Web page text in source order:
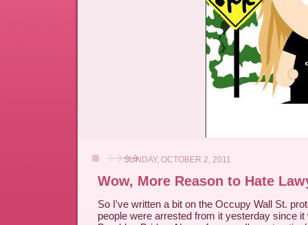
SUNDAY, OCTOBER 2, 2011
Wow, More Reason to Hate
So I've written a bit on the Occupy Wall St.
people were arrested from it yesterday since it